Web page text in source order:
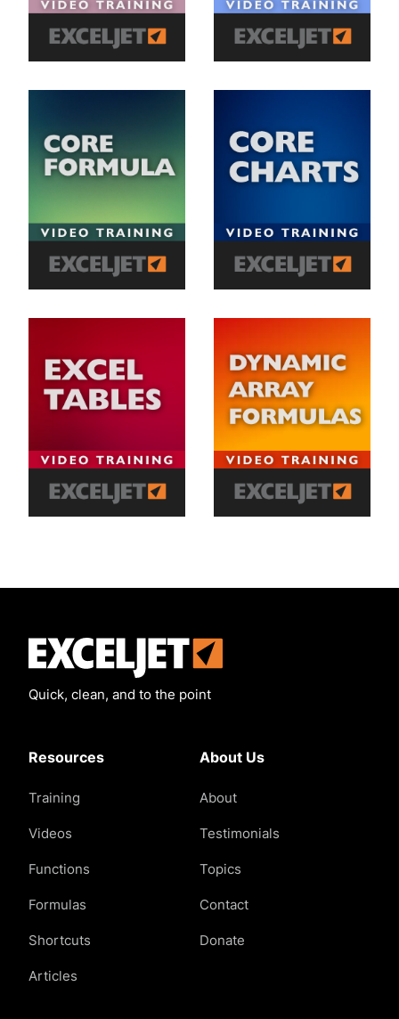
Quick, clean, and to the point
Resources
Training
Videos
Functions
Formulas
Shortcuts
Articles
About Us
About
Testimonials
Topics
Contact
Donate